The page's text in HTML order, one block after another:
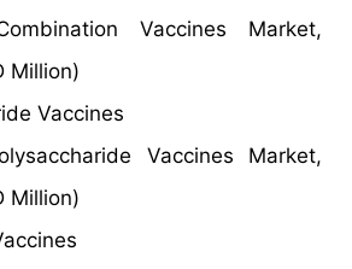
Vaccines Market,
Million)
Vaccines
Vaccines Market,
Million)